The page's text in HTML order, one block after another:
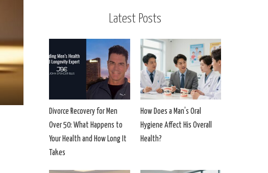
Latest Posts
Divorce Recovery for Men
Over 50: What Happens to
Your Health and How Long It
Takes
How Does a Man’s Oral
Hygiene Affect His Overall
Health?